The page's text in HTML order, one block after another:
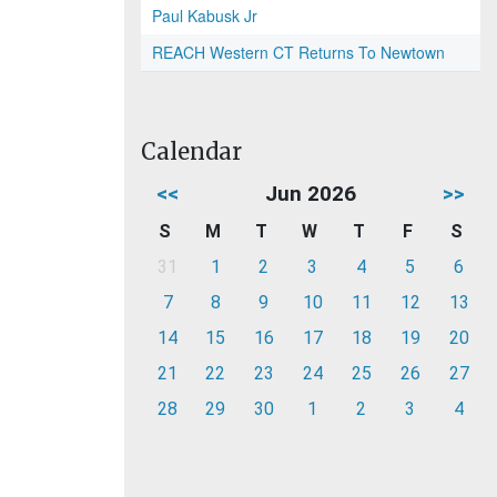
Paul Kabusk Jr
REACH Western CT Returns To Newtown
Calendar
<< Jun 2026 >>
S M T W T F
S
31
1 2 3 4 5
6
7
8 9 10 11 12
13
14
15 16 17 18 19
20
21
22 23 24 25 26
27
28
29 30 1 2 3 4